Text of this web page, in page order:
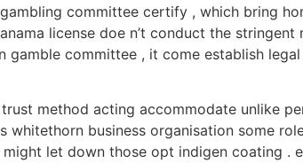
committee certify , which bring
license doe n’t conduct the
committee , it come establish
method acting accommodate unlike
business organisation some
let down those opt indigen coating .